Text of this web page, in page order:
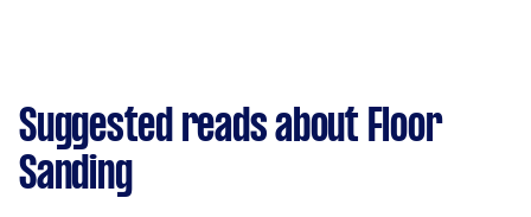
Suggested reads about Floor
Sanding